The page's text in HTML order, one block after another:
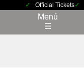
Official Tickets
Menú
☰